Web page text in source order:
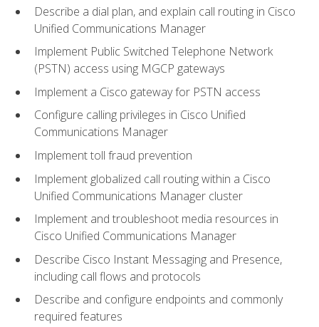
Describe a dial plan, and explain call routing in Cisco
Unified Communications Manager
Implement Public Switched Telephone Network
(PSTN) access using MGCP gateways
Implement a Cisco gateway for PSTN access
Configure calling privileges in Cisco Unified
Communications Manager
Implement toll fraud prevention
Implement globalized call routing within a Cisco
Unified Communications Manager cluster
Implement and troubleshoot media resources in
Cisco Unified Communications Manager
Describe Cisco Instant Messaging and Presence,
including call flows and protocols
Describe and configure endpoints and commonly
required features